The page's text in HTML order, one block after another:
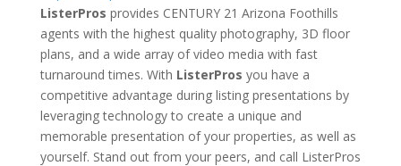
ListerPros provides CENTURY 21 Arizona Foothills
agents with the highest quality photography, 3D floor
plans, and a wide array of video media with fast
turnaround times. With ListerPros you have a
competitive advantage during listing presentations by
leveraging technology to create a unique and
memorable presentation of your properties, as well as
yourself. Stand out from your peers, and call ListerPros